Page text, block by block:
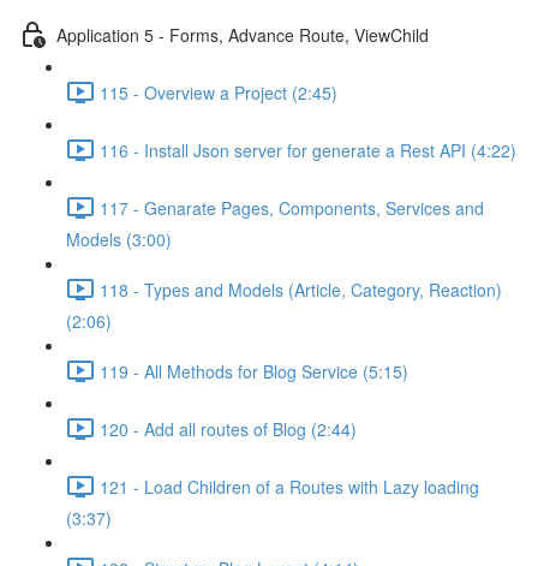
Application 5 - Forms, Advance Route, ViewChild
115 - Overview a Project (2:45)
116 - Install Json server for generate a Rest API (4:22)
117 - Genarate Pages, Components, Services and
Models (3:00)
118 - Types and Models (Article, Category, Reaction)
(2:06)
119 - All Methods for Blog Service (5:15)
120 - Add all routes of Blog (2:44)
121 - Load Children of a Routes with Lazy loading
(3:37)